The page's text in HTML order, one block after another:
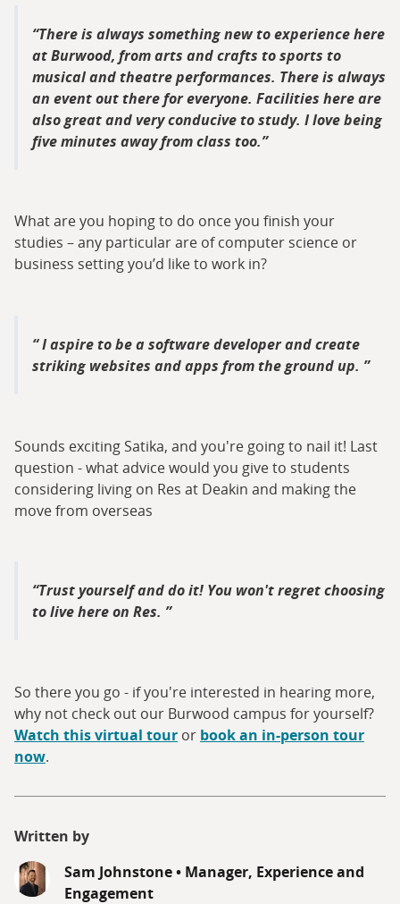
There is always something new to experience here
at Burwood, from arts and crafts to sports to
musical and theatre performances. There is always
an event out there for everyone. Facilities here are
also great and very conducive to study. I love being
five minutes away from class too.
What are you hoping to do once you finish your
studies – any particular are of computer science or
business setting you’d like to work in?
I aspire to be a software developer and create
striking websites and apps from the ground up.
Sounds exciting Satika, and you're going to nail it! Last
question - what advice would you give to students
considering living on Res at Deakin and making the
move from overseas
Trust yourself and do it! You won't regret choosing
to live here on Res.
So there you go - if you're interested in hearing more,
why not check out our Burwood campus for yourself?
Watch this virtual tour or book an in-person tour
now.
Written by
Sam Johnstone• Manager, Experience and
Engagement